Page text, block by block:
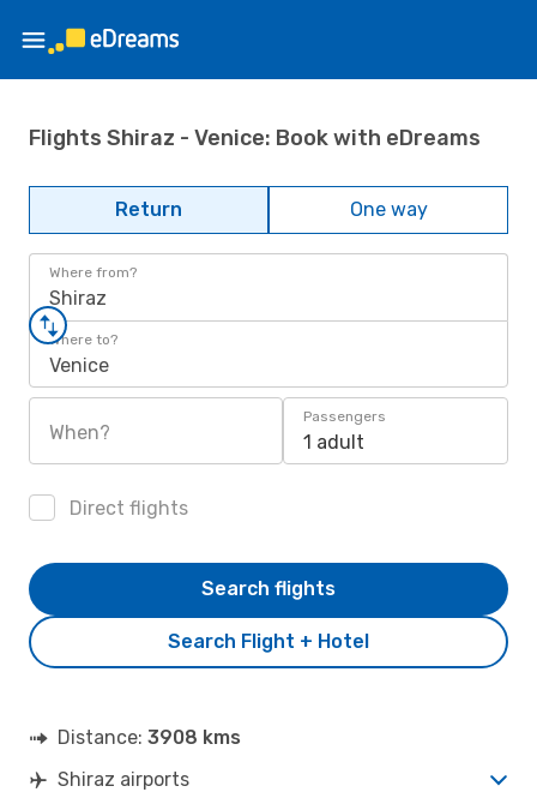
Flights Shiraz - Venice: Book with eDreams
Return One way
Where from?
Shiraz
Where to?
Venice
When?
Passengers
1 adult
Direct flights
Search Flight + Hotel
Search flights
Distance: 3908 kms
Shiraz airports